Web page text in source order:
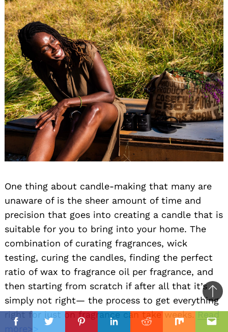
One thing about candle-making that many are
unaware of is the sheer amount of time and
precision that goes into creating a candle that is
suitable for you to bring into your home. The
combination of curating fragrances, wick
testing, curing the candles, finding the perfect
ratio of wax to fragrance oil per fragrance, and
then starting from scratch if after all that it’s
simply not right— the process to get everything
right for just on fragrance can take weeks.Read
more>>
FacebookTwitterPinterestLinkedinReddit Mix
to
top